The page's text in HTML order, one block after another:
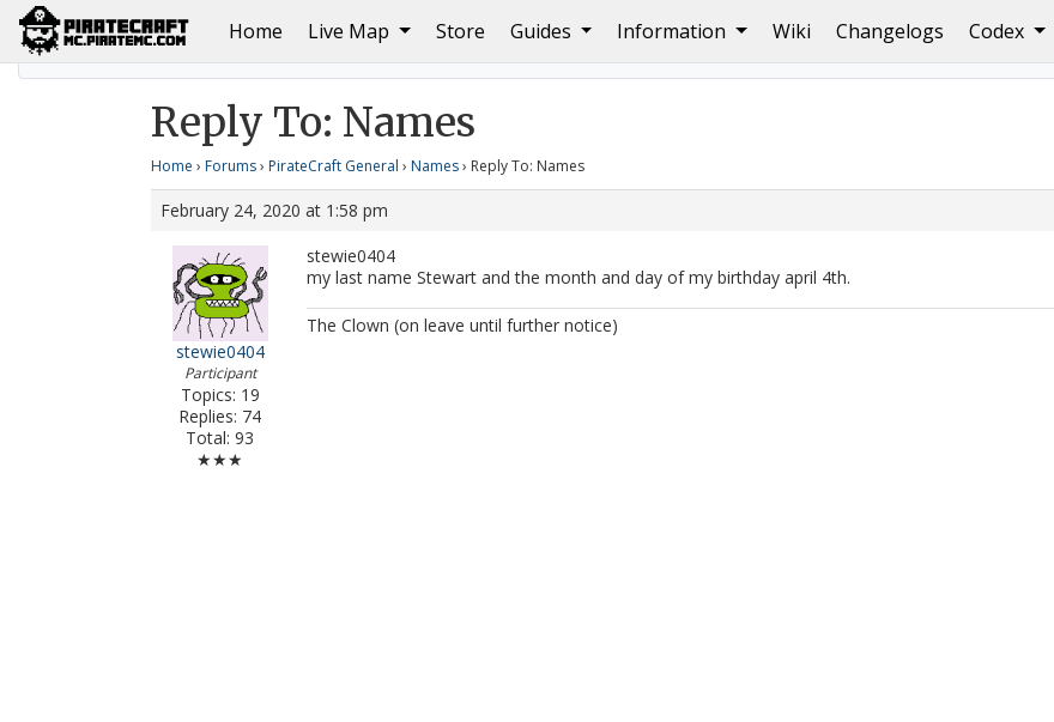
Home(current)
Live Map Store Guides Information Wiki Changelogs Codex
Home Names
Reply To: Names
Home › Forums› PirateCraft General › Names› Reply To: Names
February 24, 2020 at 1:58 pm
stewie0404
Participant
Topics: 19
Replies: 74
Total: 93
★★★
stewie0404
my last name Stewart and the month and day of my birthday april 4th.
The Clown (on leave until further notice)